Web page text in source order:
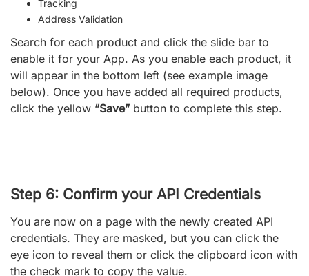
Tracking
Address Validation
Search for each product and click the slide bar to
enable it for your App. As you enable each product, it
will appear in the bottom left (see example image
below). Once you have added all required products,
click the yellow “Save” button to complete this step.
Step 6: Confirm your API Credentials
You are now on a page with the newly created API
credentials. They are masked, but you can click the
eye icon to reveal them or click the clipboard icon with
the check mark to copy the value.